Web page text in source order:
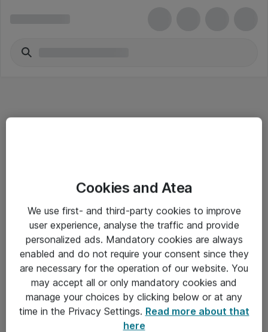
Salgsbetingelser
Sjekkliste ved mottak av gods
Personvernserklæring
Kontakt
Kontakt oss
Cookies and Atea
We use first- and third-party cookies to improve
user experience, analyse the traffic and provide
personalized ads. Mandatory cookies are always
enabled and do not require your consent since they
are necessary for the operation of our website. You
may accept all or only mandatory cookies and
manage your choices by clicking below or at any
time in the Privacy Settings. Read more about that
here